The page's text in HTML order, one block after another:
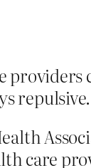
repulsive.
care